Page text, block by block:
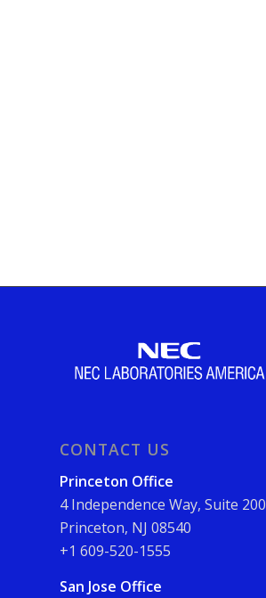
CONTACT US
Princeton Office
4 Independence Way, Suite 200
Princeton, NJ 08540
+1 609-520-1555
San Jose Office